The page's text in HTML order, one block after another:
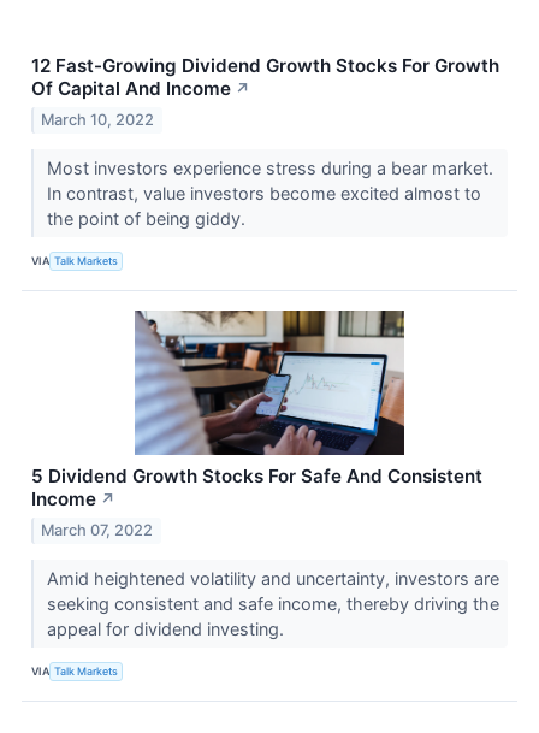
12 Fast-Growing Dividend Growth Stocks For Growth
Of Capital And Income ↗
March 10, 2022
Most investors experience stress during a bear market.
In contrast, value investors become excited almost to
the point of being giddy.
VIA Talk Markets
5 Dividend Growth Stocks For Safe And Consistent
Income ↗
March 07, 2022
Amid heightened volatility and uncertainty, investors are
seeking consistent and safe income, thereby driving the
appeal for dividend investing.
VIA Talk Markets